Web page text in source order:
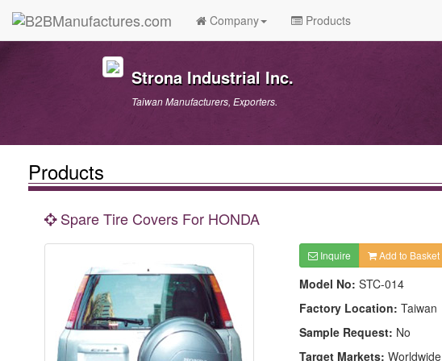
Company Products
Strona Industrial Inc.
Taiwan Manufacturers, Exporters.
Products
Spare Tire Covers For HONDA
Inquire Add to Basket
Model No: STC-014
Factory Location: Taiwan
Sample Request: No
Target Markets: Worldwide